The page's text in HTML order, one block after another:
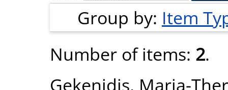
Group by: Item
Number of items: 2.
Gekenidis, Maria-